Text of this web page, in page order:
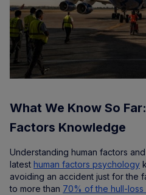
What We Know So
Factors Knowledge
Understanding human factors
latest human factors psychology
avoiding an accident just for the
to more than 70% of the hull-loss